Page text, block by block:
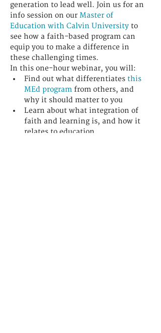
generation to lead well. Join us for an
info session on our Master of
Education with Calvin University to
see how a faith-based program can
equip you to make a difference in
these challenging times.
In this one-hour webinar, you will:
Find out what differentiates this
MEd program from others, and
why it should matter to you
Learn about what integration of
faith and learning is, and how it
relates to education